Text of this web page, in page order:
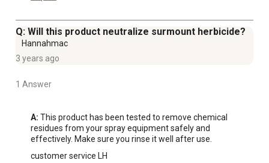
Q: Will this product neutralize surmount herbicide?
Hannahmac
3 years ago
1 Answer
A: This product has been tested to remove chemical
residues from your spray equipment safely and
effectively. Make sure you rinse it well after use.
customer service LH